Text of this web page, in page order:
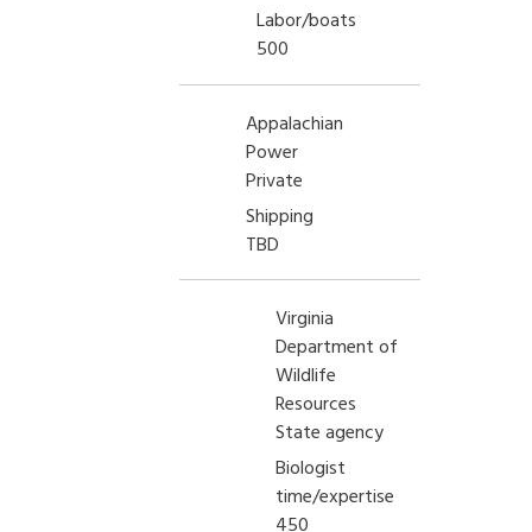
Labor/boats
500
Appalachian
Power
Private
Shipping
TBD
Virginia
Department of
Wildlife
Resources
State agency
Biologist
time/expertise
450